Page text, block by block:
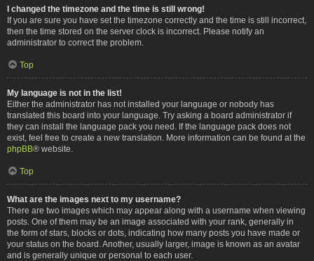
I changed the timezone and the time is still wrong!
If you are sure you have set the timezone correctly and the time is still incorrect,
then the time stored on the server clock is incorrect. Please notify an
administrator to correct the problem.
Top
My language is not in the list!
Either the administrator has not installed your language or nobody has
translated this board into your language. Try asking a board administrator if
they can install the language pack you need. If the language pack does not
exist, feel free to create a new translation. More information can be found at the
phpBB® website.
Top
What are the images next to my username?
There are two images which may appear along with a username when viewing
posts. One of them may be an image associated with your rank, generally in
the form of stars, blocks or dots, indicating how many posts you have made or
your status on the board. Another, usually larger, image is known as an avatar
and is generally unique or personal to each user.